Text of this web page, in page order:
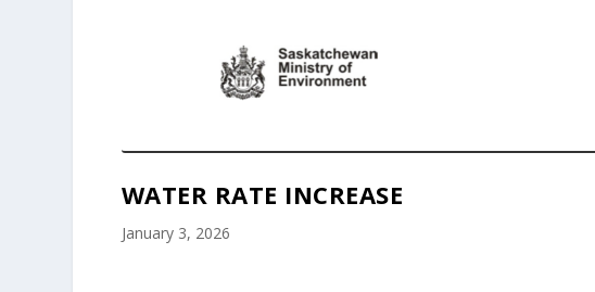
WATER RATE INCREASE
January 3, 2026